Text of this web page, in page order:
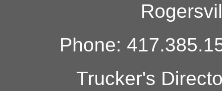
Phone:
Trucker's